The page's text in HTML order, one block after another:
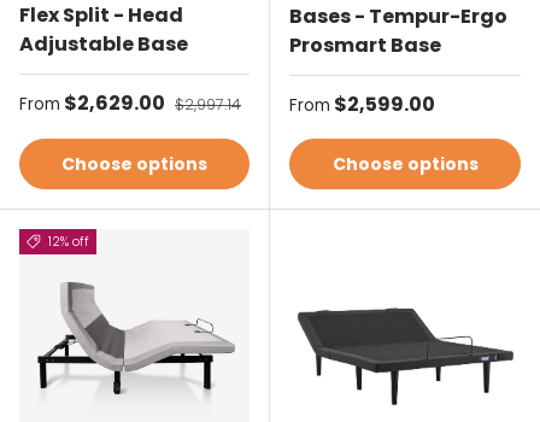
Flex Split - Head
Adjustable Base
Sale price
From $2,629.00 Regular price
$2,997.14
Choose options
Bases - Tempur-Ergo
Prosmart Base
Regular price
From $2,599.00
Choose options
12% off